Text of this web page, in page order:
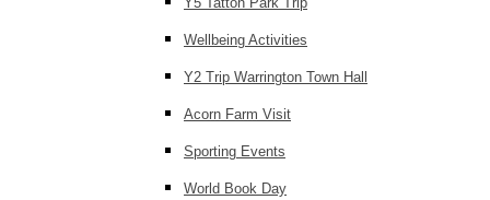
Wellbeing Activities
Y2 Trip Warrington Town Hall
Acorn Farm Visit
Sporting Events
World Book Day